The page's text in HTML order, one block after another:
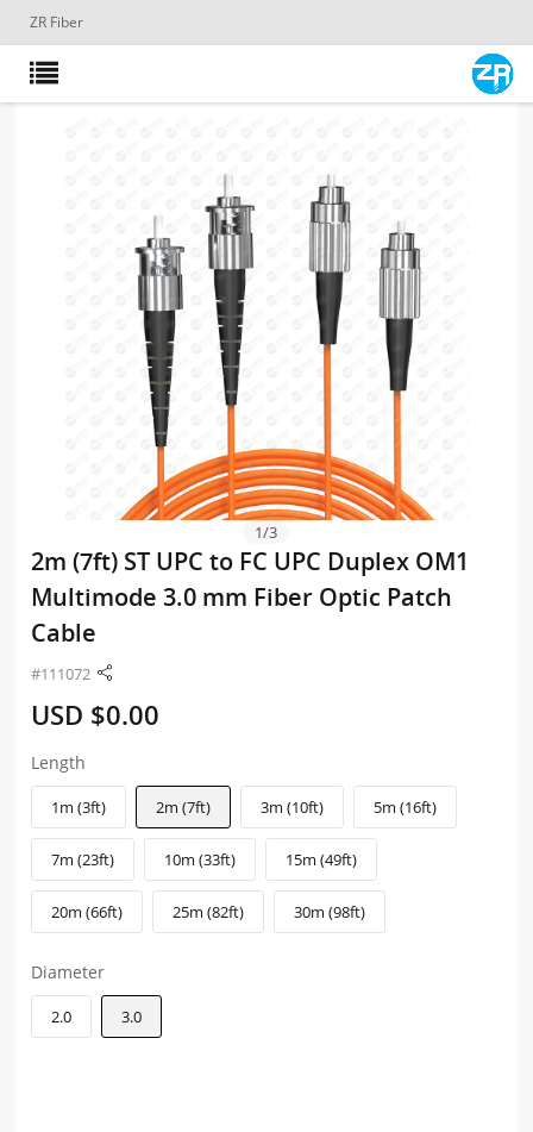
ZR Fiber
1/3
2m (7ft) ST UPC to FC UPC Duplex OM1
Multimode 3.0 mm Fiber Optic Patch
Cable
#111072
USD $0.00
Length
1m (3ft) 2m (7ft) 3m (10ft) 5m (16ft)
7m (23ft) 10m (33ft) 15m (49ft)
20m (66ft) 25m (82ft) 30m (98ft)
Diameter
2.0 3.0